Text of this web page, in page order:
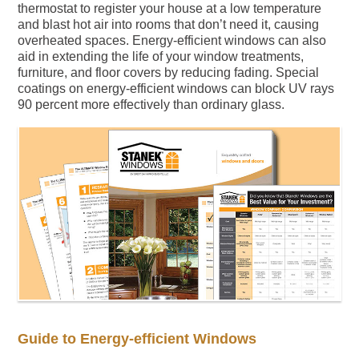
thermostat to register your house at a low temperature
and blast hot air into rooms that don’t need it, causing
overheated spaces. Energy-efficient windows can also
aid in extending the life of your window treatments,
furniture, and floor covers by reducing fading. Special
coatings on energy-efficient windows can block UV rays
90 percent more effectively than ordinary glass.
Guide to Energy-efficient Windows